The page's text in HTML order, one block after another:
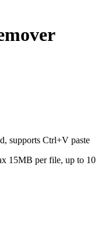
supports Ctrl+V paste
15MB per file, up to 10